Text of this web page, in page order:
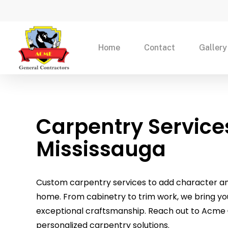
content
Home Contact Gallery
Carpentry
Mississauga
Custom carpentry services to add character
home. From cabinetry to trim work, we bring
exceptional craftsmanship. Reach out to
personalized carpentry solutions.